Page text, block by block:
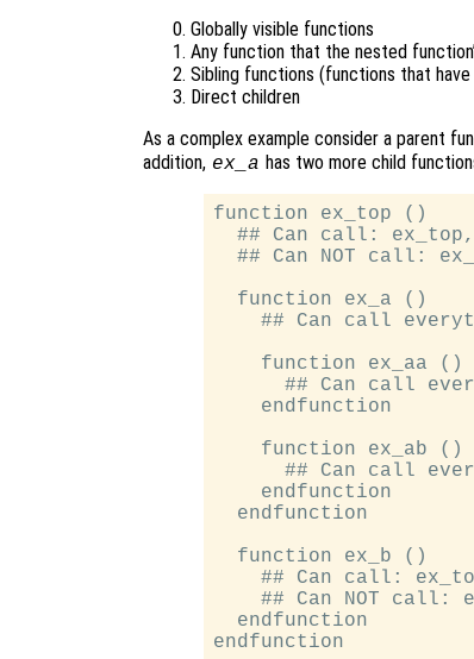
Globally visible functions
Any function that the nested
Sibling functions (functions that
Direct children
As a complex example consider a parent
addition, ex_a has two more child
function ex_top ()
## Can call:
## Can NOT call:
  function ex_a ()
## Can call
    function ex_aa ()
## Can call
    endfunction
    function ex_ab ()
## Can call
    endfunction
  endfunction
  function ex_b ()
## Can call:
## Can NOT call:
  endfunction